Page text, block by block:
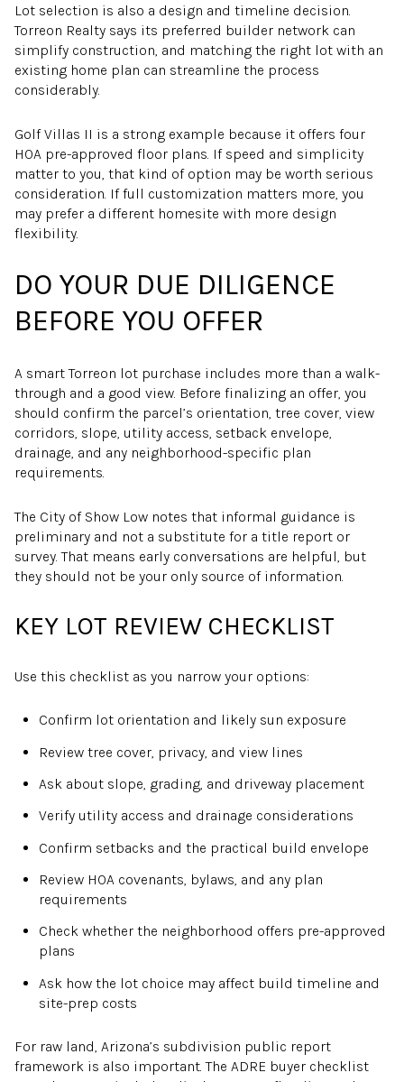
Lot selection is also a design and timeline decision.
Torreon Realty says its preferred builder network can
simplify construction, and matching the right lot with an
existing home plan can streamline the process
considerably.
Golf Villas II is a strong example because it offers four
HOA pre-approved floor plans. If speed and simplicity
matter to you, that kind of option may be worth serious
consideration. If full customization matters more, you
may prefer a different homesite with more design
flexibility.
DO YOUR DUE DILIGENCE
BEFORE YOU OFFER
A smart Torreon lot purchase includes more than a walk-
through and a good view. Before finalizing an offer, you
should confirm the parcel’s orientation, tree cover, view
corridors, slope, utility access, setback envelope,
drainage, and any neighborhood-specific plan
requirements.
The City of Show Low notes that informal guidance is
preliminary and not a substitute for a title report or
survey. That means early conversations are helpful, but
they should not be your only source of information.
KEY LOT REVIEW CHECKLIST
Use this checklist as you narrow your options:
Confirm lot orientation and likely sun exposure
Review tree cover, privacy, and view lines
Ask about slope, grading, and driveway placement
Verify utility access and drainage considerations
Confirm setbacks and the practical build envelope
Review HOA covenants, bylaws, and any plan
requirements
Check whether the neighborhood offers pre-approved
plans
Ask how the lot choice may affect build timeline and
site-prep costs
For raw land, Arizona’s subdivision public report
framework is also important. The ADRE buyer checklist